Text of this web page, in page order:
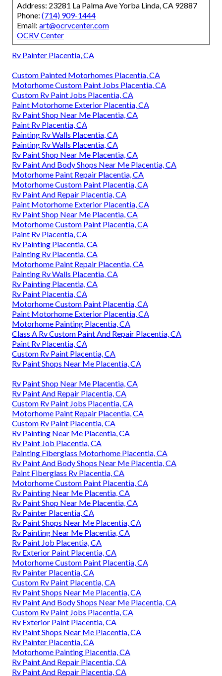
Address: 23281 La Palma Ave Yorba Linda, CA 92887
Phone: (714) 909-1444
Email: art@ocrvcenter.com
OCRV Center
Rv Painter Placentia, CA
Custom Painted Motorhomes Placentia, CA
Motorhome Custom Paint Jobs Placentia, CA
Custom Rv Paint Jobs Placentia, CA
Paint Motorhome Exterior Placentia, CA
Rv Paint Shop Near Me Placentia, CA
Paint Rv Placentia, CA
Painting Rv Walls Placentia, CA
Painting Rv Walls Placentia, CA
Rv Paint Shop Near Me Placentia, CA
Rv Paint And Body Shops Near Me Placentia, CA
Motorhome Paint Repair Placentia, CA
Motorhome Custom Paint Placentia, CA
Rv Paint And Repair Placentia, CA
Paint Motorhome Exterior Placentia, CA
Rv Paint Shop Near Me Placentia, CA
Motorhome Custom Paint Placentia, CA
Paint Rv Placentia, CA
Rv Painting Placentia, CA
Painting Rv Placentia, CA
Motorhome Paint Repair Placentia, CA
Painting Rv Walls Placentia, CA
Rv Painting Placentia, CA
Rv Paint Placentia, CA
Motorhome Custom Paint Placentia, CA
Paint Motorhome Exterior Placentia, CA
Motorhome Painting Placentia, CA
Class A Rv Custom Paint And Repair Placentia, CA
Paint Rv Placentia, CA
Custom Rv Paint Placentia, CA
Rv Paint Shops Near Me Placentia, CA
Rv Paint Shop Near Me Placentia, CA
Rv Paint And Repair Placentia, CA
Custom Rv Paint Jobs Placentia, CA
Motorhome Paint Repair Placentia, CA
Custom Rv Paint Placentia, CA
Rv Painting Near Me Placentia, CA
Rv Paint Job Placentia, CA
Painting Fiberglass Motorhome Placentia, CA
Rv Paint And Body Shops Near Me Placentia, CA
Paint Fiberglass Rv Placentia, CA
Motorhome Custom Paint Placentia, CA
Rv Painting Near Me Placentia, CA
Rv Paint Shop Near Me Placentia, CA
Rv Painter Placentia, CA
Rv Paint Shops Near Me Placentia, CA
Rv Painting Near Me Placentia, CA
Rv Paint Job Placentia, CA
Rv Exterior Paint Placentia, CA
Motorhome Custom Paint Placentia, CA
Rv Painter Placentia, CA
Custom Rv Paint Placentia, CA
Rv Paint Shops Near Me Placentia, CA
Rv Paint And Body Shops Near Me Placentia, CA
Custom Rv Paint Jobs Placentia, CA
Rv Exterior Paint Placentia, CA
Rv Paint Shops Near Me Placentia, CA
Rv Painter Placentia, CA
Motorhome Painting Placentia, CA
Rv Paint And Repair Placentia, CA
Rv Paint And Repair Placentia, CA